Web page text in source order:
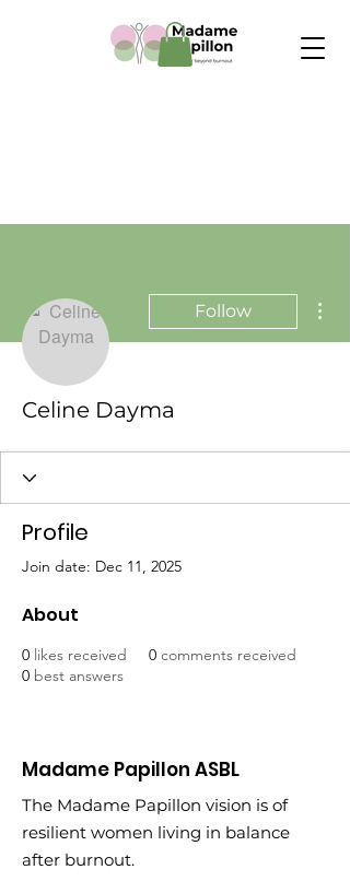
Follow
Celine Dayma
Profile
Join date: Dec 11, 2025
About
0 likes received 0 comments received
0 best answers
Madame Papillon ASBL
The Madame Papillon vision is of
resilient women living in balance
after burnout.